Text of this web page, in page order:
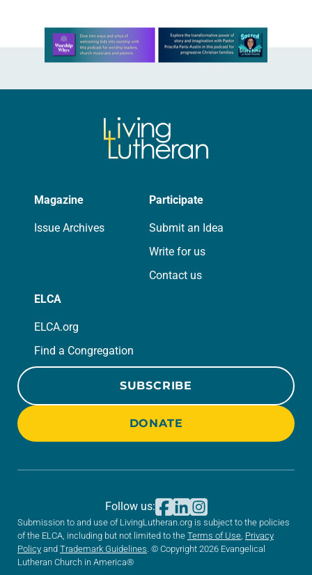
Learn more about this offer
Magazine
Issue Archives
Participate
Submit an Idea
Write for us
Contact us
ELCA
ELCA.org
Find a Congregation
SUBSCRIBE
DONATE
Submission to and use of LivingLutheran.org is subject to the policies
of the ELCA, including but not limited to the Terms of Use Privacy
Policy and Trademark Guidelines . © Copyright 2026 Evangelical
Lutheran Church in America®
Follow us: